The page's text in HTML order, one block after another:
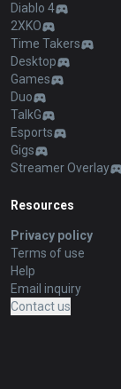
Diablo 4
2XKO
Time Takers
Desktop
Games
Duo
TalkG
Esports
Gigs
Streamer Overlay
Resources
Privacy policy
Terms of use
Help
Email inquiry
Contact us